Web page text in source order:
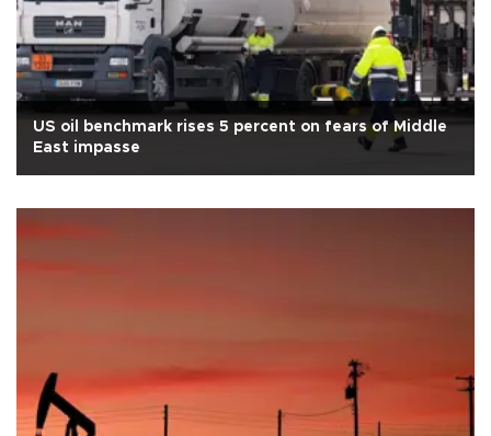
US oil benchmark rises 5 percent on fears of Middle
East impasse